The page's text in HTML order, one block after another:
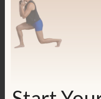
that you should
up with a new
As a result, you
yourself in the